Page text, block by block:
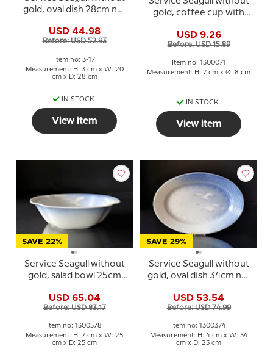
gold, oval dish 28cm no.
USD 44.98
Before: USD 52.93
Item no: 3-17
Measurement: H: 3 cm x W: 20
cm x D: 28 cm
IN STOCK
View item
gold, coffee cup with
USD 9.26
Before: USD 15.89
Item no: 1300071
Measurement: H: 7 cm x Ø: 8 cm
IN STOCK
View item
SAVE 22%
Service Seagull without
gold, salad bowl 25cm
USD 65.04
Before: USD 83.17
Item no: 1300578
Measurement: H: 7 cm x W: 25
cm x D: 25 cm
SAVE 29%
Service Seagull without
gold, oval dish 34cm no.
USD 53.54
Before: USD 74.99
Item no: 1300374
Measurement: H: 4 cm x W: 34
cm x D: 23 cm